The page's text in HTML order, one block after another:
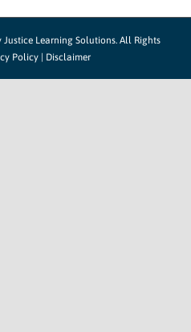
Justice Learning Solutions. All Rights
Policy Disclaimer